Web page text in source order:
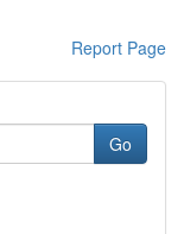
Report Page
Go